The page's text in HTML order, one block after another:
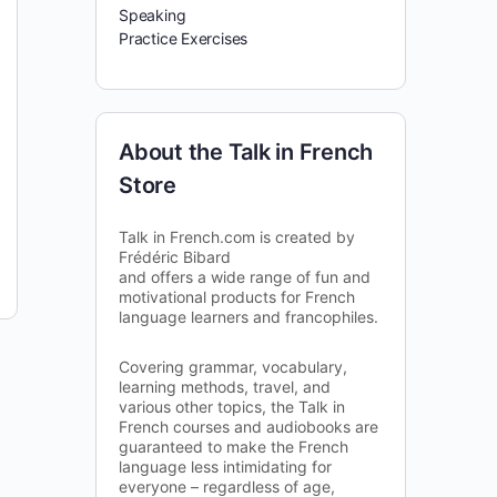
Speaking
Practice Exercises
About the Talk in French
Store
Talk in French.com is created by
Frédéric Bibard
and offers a wide range of fun and
motivational products for French
language learners and francophiles.
Covering grammar, vocabulary,
learning methods, travel, and
various other topics, the Talk in
French courses and audiobooks are
guaranteed to make the French
language less intimidating for
everyone – regardless of age,